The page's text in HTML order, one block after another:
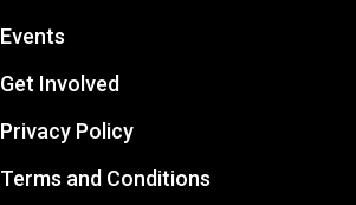
Events
Get Involved
Privacy Policy
Terms and Conditions